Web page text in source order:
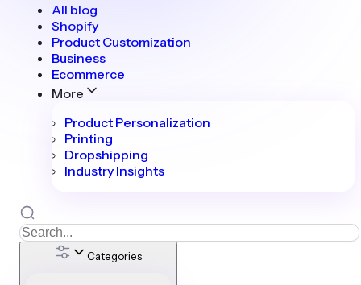
All blog
Shopify
Product Customization
Business
Ecommerce
More
Product Personalization
Printing
Dropshipping
Industry Insights
Categories